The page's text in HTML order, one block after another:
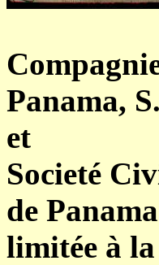
Panama,
et
Societé
de
limitée à